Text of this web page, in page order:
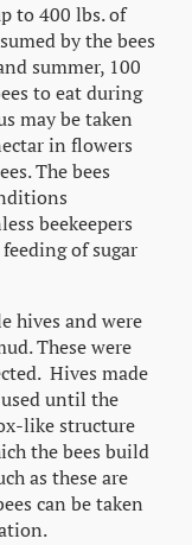
to 400 lbs. of
by the bees
summer, 100
to eat during
may be taken
in flowers
The bees
beekeepers
of sugar
hives and were
These were
Hives made
until the
like structure
the bees build
as these are
can be taken